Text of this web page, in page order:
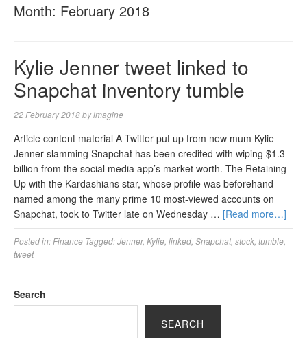
Month: February 2018
Kylie Jenner tweet linked to
Snapchat inventory tumble
22 February 2018byimagine
Article content material A Twitter put up from new mum Kylie
Jenner slamming Snapchat has been credited with wiping $1.3
billion from the social media app’s market worth. The Retaining
Up with the Kardashians star, whose profile was beforehand
named among the many prime 10 most-viewed accounts on
Snapchat, took to Twitter late on Wednesday … [Read more…]
Posted in: Finance Tagged:Jenner, Kylie linked Snapchat, stock tumble
tweet
Search
SEARCH